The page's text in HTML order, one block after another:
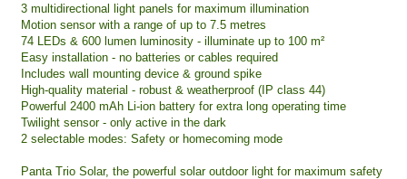
3 multidirectional light panels for maximum illumination
Motion sensor with a range of up to 7.5 metres
74 LEDs & 600 lumen luminosity - illuminate up to 100 m²
Easy installation - no batteries or cables required
Includes wall mounting device & ground spike
High-quality material - robust & weatherproof (IP class 44)
Powerful 2400 mAh Li-ion battery for extra long operating time
Twilight sensor - only active in the dark
2 selectable modes: Safety or homecoming mode
Panta Trio Solar, the powerful solar outdoor light for maximum safety